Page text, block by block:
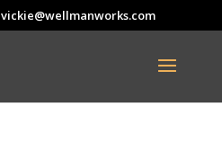
vickie@wellmanworks.com